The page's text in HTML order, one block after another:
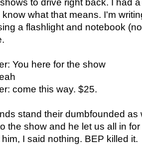
to drive right back. I had
what that means. I'm
a flashlight and notebook
You here for the show
come this way. $25.
stand their dumbfounded as
the show and he let us all in
I said nothing. BEP killed it.